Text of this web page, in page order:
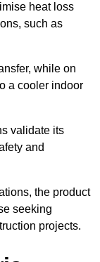
heat loss
such as
while on
a cooler indoor
validate its
and
the product
seeking
projects.